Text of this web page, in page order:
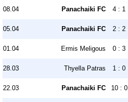
08.04 Panachaiki FC 4 : 1
05.04 Panachaiki FC 2 : 2
01.04 Ermis Meligous 0 : 3
28.03 Thyella Patras 1 : 0
22.03 Panachaiki FC 10 : 0